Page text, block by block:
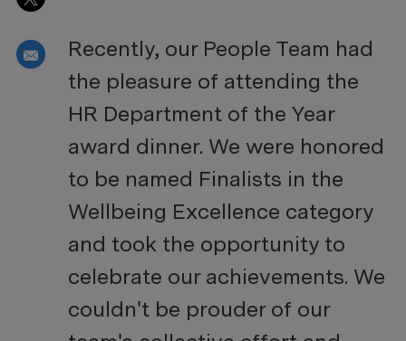
Share via email
Recently, our People Team had
the pleasure of attending the
HR Department of the Year
award dinner. We were honored
to be named Finalists in the
Wellbeing Excellence category
and took the opportunity to
celebrate our achievements. We
couldn't be prouder of our